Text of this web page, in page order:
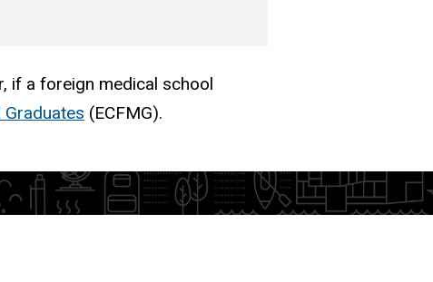
if a foreign medical school
(ECFMG).